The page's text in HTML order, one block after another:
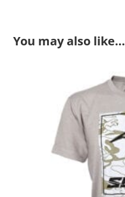
You may also like…